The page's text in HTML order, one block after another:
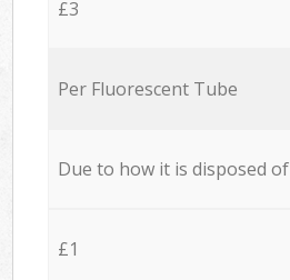
£3
Per Fluorescent Tube
Due to how it is disposed of
£1